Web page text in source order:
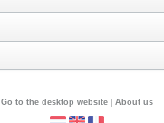
Go to the desktop website About us